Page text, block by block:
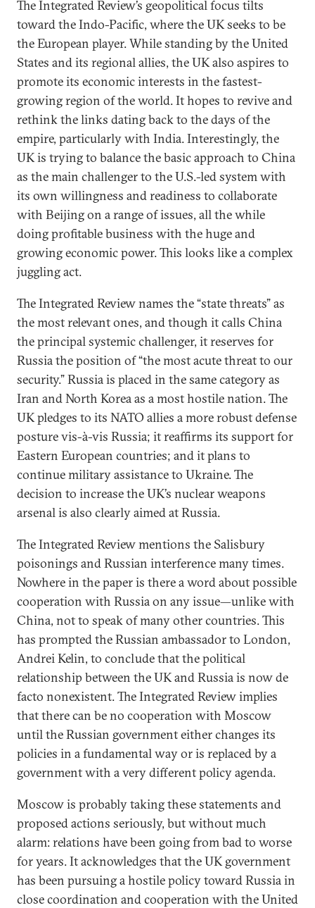
The Integrated Review’s geopolitical focus tilts
toward the Indo-Pacific, where the UK seeks to be
the European player. While standing by the United
States and its regional allies, the UK also aspires to
promote its economic interests in the fastest-
growing region of the world. It hopes to revive and
rethink the links dating back to the days of the
empire, particularly with India. Interestingly, the
UK is trying to balance the basic approach to China
as the main challenger to the U.S.-led system with
its own willingness and readiness to collaborate
with Beijing on a range of issues, all the while
doing profitable business with the huge and
growing economic power. This looks like a complex
juggling act.
The Integrated Review names the “state threats” as
the most relevant ones, and though it calls China
the principal systemic challenger, it reserves for
Russia the position of “the most acute threat to our
security.” Russia is placed in the same category as
Iran and North Korea as a most hostile nation. The
UK pledges to its NATO allies a more robust defense
posture vis-à-vis Russia; it reaffirms its support for
Eastern European countries; and it plans to
continue military assistance to Ukraine. The
decision to increase the UK’s nuclear weapons
arsenal is also clearly aimed at Russia.
The Integrated Review mentions the Salisbury
poisonings and Russian interference many times.
Nowhere in the paper is there a word about possible
cooperation with Russia on any issue—unlike with
China, not to speak of many other countries. This
has prompted the Russian ambassador to London,
Andrei Kelin, to conclude that the political
relationship between the UK and Russia is now de
facto nonexistent. The Integrated Review implies
that there can be no cooperation with Moscow
until the Russian government either changes its
policies in a fundamental way or is replaced by a
government with a very different policy agenda.
Moscow is probably taking these statements and
proposed actions seriously, but without much
alarm: relations have been going from bad to worse
for years. It acknowledges that the UK government
has been pursuing a hostile policy toward Russia in
close coordination and cooperation with the United